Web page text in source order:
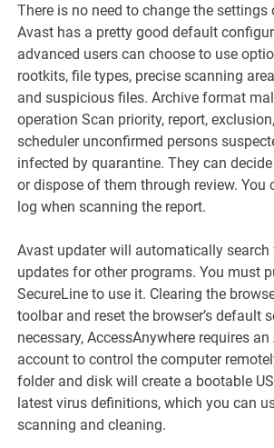
There is no need to change the settings
Avast has a pretty good default
advanced users can choose to use
rootkits, file types, precise scanning
and suspicious files. Archive format
operation Scan priority, report,
scheduler unconfirmed persons
infected by quarantine. They can
or dispose of them through review. You
log when scanning the report.
Avast updater will automatically
updates for other programs. You must
SecureLine to use it. Clearing the
toolbar and reset the browser’s default
necessary, AccessAnywhere requires
account to control the computer
folder and disk will create a bootable
latest virus definitions, which you can
scanning and cleaning.